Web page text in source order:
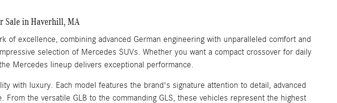
Sale in Haverhill, MA
excellence, combining advanced German engineering with unparalleled comfort and
selection of Mercedes SUVs. Whether you want a compact crossover for daily
Mercedes lineup delivers exceptional performance.
with luxury. Each model features the brand's signature attention to detail, advanced
the versatile GLB to the commanding GLS, these vehicles represent the highest